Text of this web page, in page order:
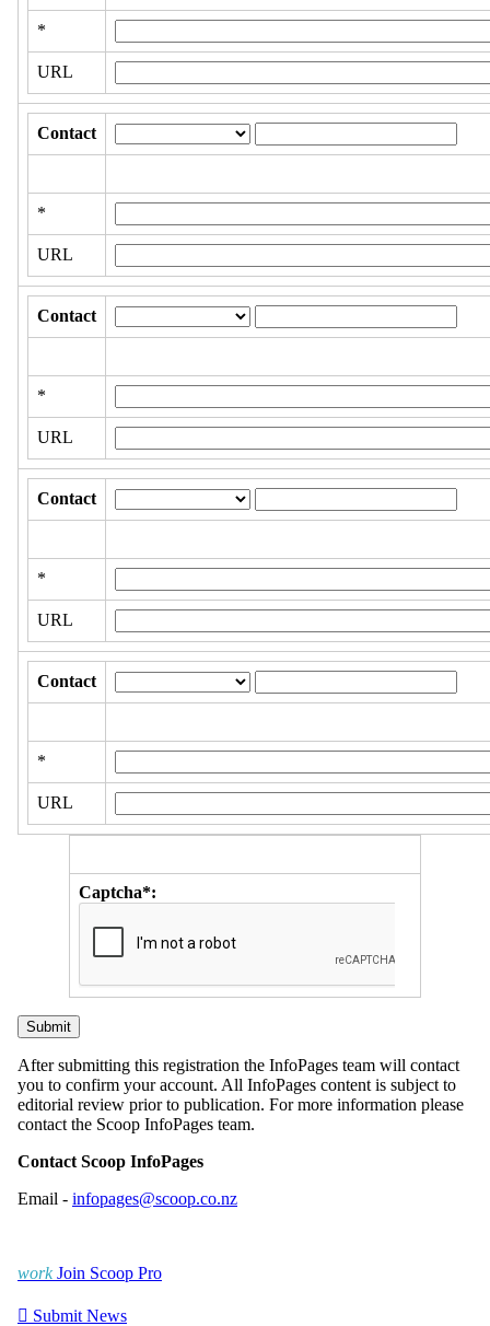
*
URL
Contact
*
URL
Contact
*
URL
Contact
*
URL
Contact
*
URL
Captcha*:
After submitting this registration the InfoPages team will contact
you to confirm your account. All InfoPages content is subject to
editorial review prior to publication. For more information please
contact the Scoop InfoPages team.
Contact Scoop InfoPages
Email - infopages@scoop.co.nz
work Join Scoop Pro
 Submit News